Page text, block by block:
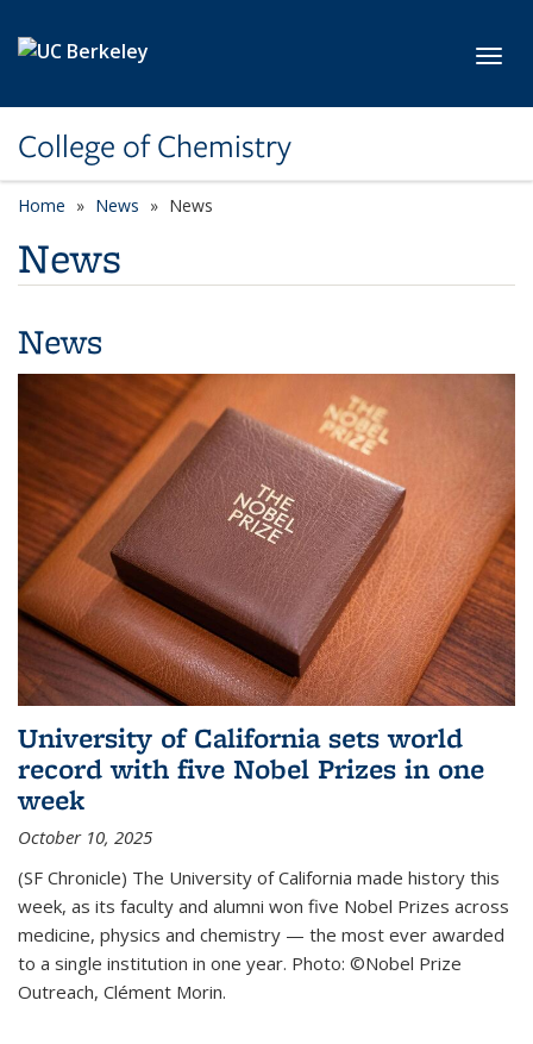
College of Chemistry
Home News News
News
News
University of California sets world
record with five Nobel Prizes in one
week
October 10, 2025
(SF Chronicle) The University of California made history this
week, as its faculty and alumni won five Nobel Prizes across
medicine, physics and chemistry — the most ever awarded
to a single institution in one year. Photo: ©Nobel Prize
Outreach, Clément Morin.